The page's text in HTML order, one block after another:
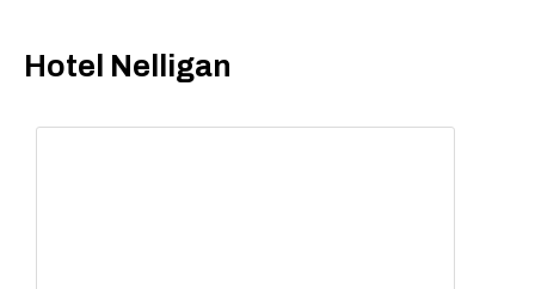
Hotel Nelligan